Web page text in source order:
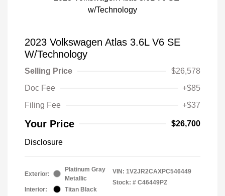
2023 Volkswagen Atlas 3.6L V6 SE
W/Technology
Selling Price
$26,578
Doc Fee
+$85
Filing Fee
+$37
Your Price $26,700
Disclosure
Exterior:
Platinum Gray
Metallic
Interior:
Titan Black
VIN: 1V2JR2CAXPC546449
Stock: # C46449PZ